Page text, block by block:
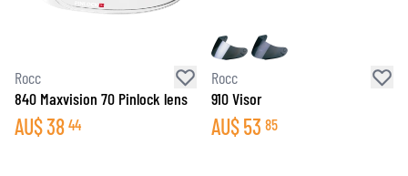
Rocc
840 Maxvision 70 Pinlock lens
AU$38 44
Rocc
910 Visor
AU$53 85